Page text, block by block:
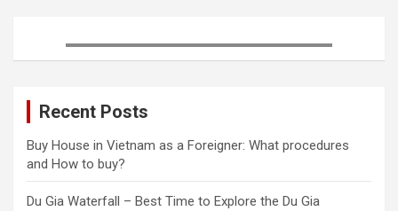
Recent Posts
Buy House in Vietnam as a Foreigner: What procedures
and How to buy?
Du Gia Waterfall – Best Time to Explore the Du Gia